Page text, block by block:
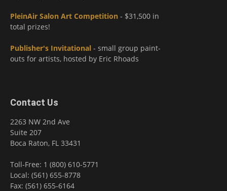
PleinAir Salon Art Competition - $31,500 in
total prizes!
Publisher's Invitational - small group paint-
outs for artists, hosted by Eric Rhoads
Contact Us
2263 NW 2nd Ave
Suite 207
Boca Raton, FL 33431
Toll-Free: 1 (800) 610-5771
Local: (561) 655-8778
Fax: (561) 655-6164